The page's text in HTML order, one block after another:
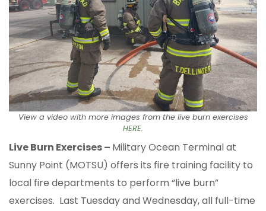
View a video with more images from the live burn exercises
HERE.
Live Burn Exercises – Military Ocean Terminal at
Sunny Point (MOTSU) offers its fire training facility to
local fire departments to perform “live burn”
exercises. Last Tuesday and Wednesday, all full-time